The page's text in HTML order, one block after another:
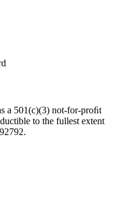
a 501(c)(3) not-for-proﬁt
to the fullest extent